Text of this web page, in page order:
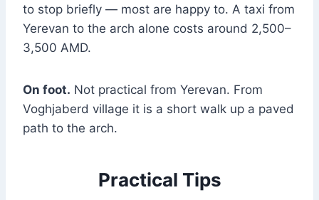
to stop briefly — most are happy to. A taxi from
Yerevan to the arch alone costs around 2,500–
3,500 AMD.
On foot. Not practical from Yerevan. From
Voghjaberd village it is a short walk up a paved
path to the arch.
Practical Tips